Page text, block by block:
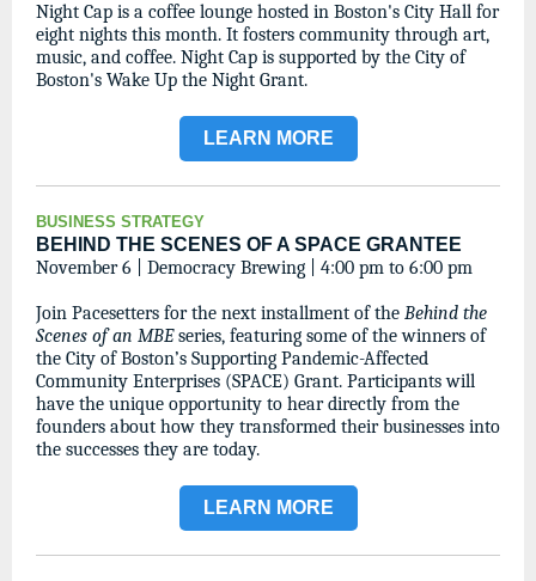
Night Cap is a coffee lounge hosted in Boston's City Hall for
eight nights this month. It fosters community through art,
music, and coffee. Night Cap is supported by the City of
Boston's Wake Up the Night Grant.
LEARN MORE
BUSINESS STRATEGY
BEHIND THE SCENES OF A SPACE GRANTEE
November 6 | Democracy Brewing | 4:00 pm to 6:00 pm
Join Pacesetters for the next installment of the Behind the
Scenes of an MBEseries, featuring some of the winners of
the City of Boston’s Supporting Pandemic-Affected
Community Enterprises (SPACE) Grant. Participants will
have the unique opportunity to hear directly from the
founders about how they transformed their businesses into
the successes they are today.
LEARN MORE